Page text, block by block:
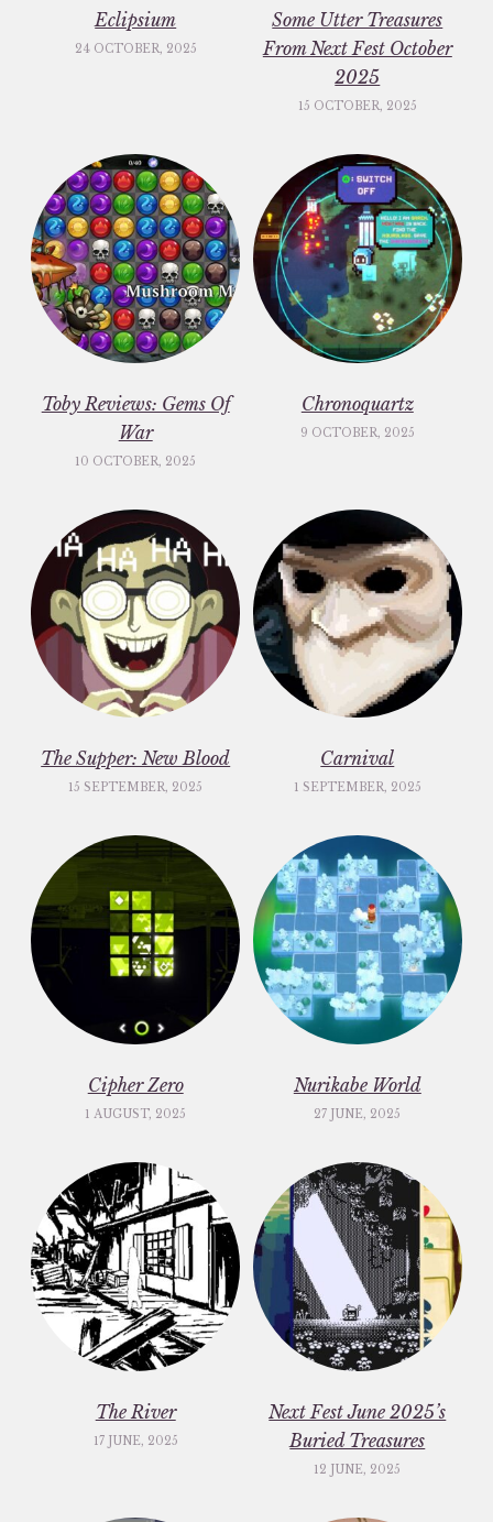
Eclipsium
24 OCTOBER, 2025
Some Utter Treasures
From Next Fest October
2025
15 OCTOBER, 2025
Toby Reviews: Gems Of
War
10 OCTOBER, 2025
Chronoquartz
9 OCTOBER, 2025
The Supper: New Blood
15 SEPTEMBER, 2025
Carnival
1 SEPTEMBER, 2025
Cipher Zero
1 AUGUST, 2025
Nurikabe World
27 JUNE, 2025
The River
17 JUNE, 2025
Next Fest June 2025’s
Buried Treasures
12 JUNE, 2025